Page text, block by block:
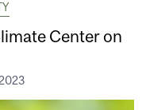
Center on